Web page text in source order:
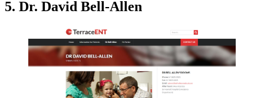
5. Dr. David Bell-Allen